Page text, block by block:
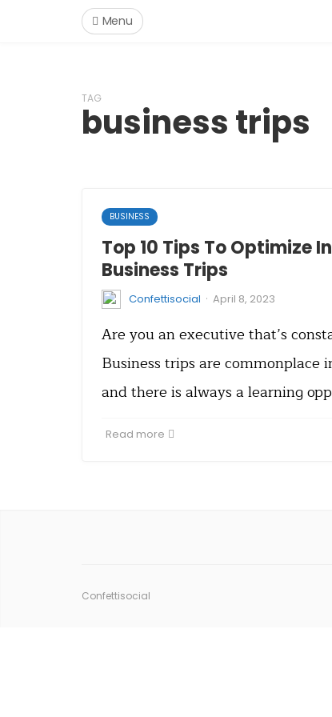
Menu
TAG
business trips
BUSINESS
Top 10 Tips To Optimize
Business Trips
Confettisocial · April 8, 2023
Are you an executive that’s
Business trips are commonplace
and there is always a learning
Read more
Confettisocial